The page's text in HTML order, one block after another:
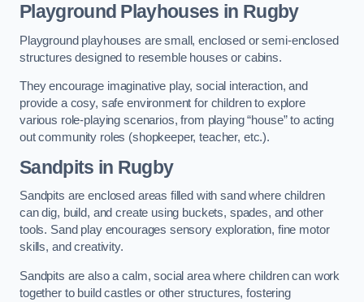
Playground Playhouses in Rugby
Playground playhouses are small, enclosed or semi-enclosed
structures designed to resemble houses or cabins.
They encourage imaginative play, social interaction, and
provide a cosy, safe environment for children to explore
various role-playing scenarios, from playing “house” to acting
out community roles (shopkeeper, teacher, etc.).
Sandpits in Rugby
Sandpits are enclosed areas filled with sand where children
can dig, build, and create using buckets, spades, and other
tools. Sand play encourages sensory exploration, fine motor
skills, and creativity.
Sandpits are also a calm, social area where children can work
together to build castles or other structures, fostering